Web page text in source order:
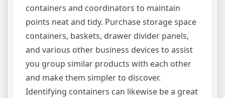
containers and coordinators to maintain
points neat and tidy. Purchase storage space
containers, baskets, drawer divider panels,
and various other business devices to assist
you group similar products with each other
and make them simpler to discover.
Identifying containers can likewise be a great